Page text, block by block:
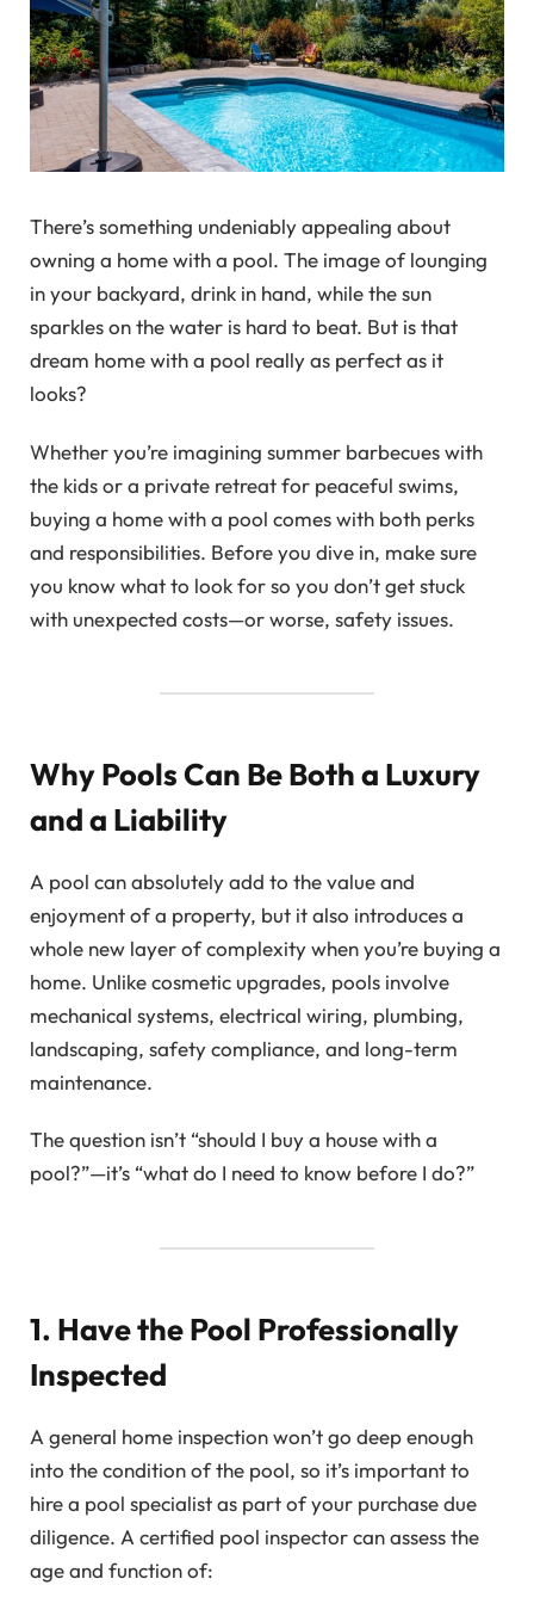
There’s something undeniably appealing about
owning a home with a pool. The image of lounging
in your backyard, drink in hand, while the sun
sparkles on the water is hard to beat. But is that
dream home with a pool really as perfect as it
looks?
Whether you’re imagining summer barbecues with
the kids or a private retreat for peaceful swims,
buying a home with a pool comes with both perks
and responsibilities. Before you dive in, make sure
you know what to look for so you don’t get stuck
with unexpected costs—or worse, safety issues.
Why Pools Can Be Both a Luxury
and a Liability
A pool can absolutely add to the value and
enjoyment of a property, but it also introduces a
whole new layer of complexity when you’re buying a
home. Unlike cosmetic upgrades, pools involve
mechanical systems, electrical wiring, plumbing,
landscaping, safety compliance, and long-term
maintenance.
The question isn’t “should I buy a house with a
pool?”—it’s “what do I need to know before I do?”
1. Have the Pool Professionally
Inspected
A general home inspection won’t go deep enough
into the condition of the pool, so it’s important to
hire a pool specialist as part of your purchase due
diligence. A certified pool inspector can assess the
age and function of: